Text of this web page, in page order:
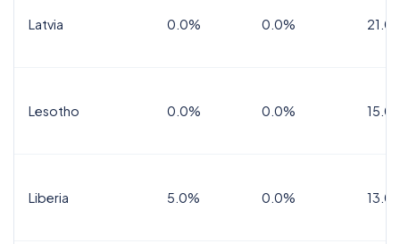
Latvia 0.0% 0.0%
Lesotho 0.0% 0.0%
Liberia 5.0% 0.0%